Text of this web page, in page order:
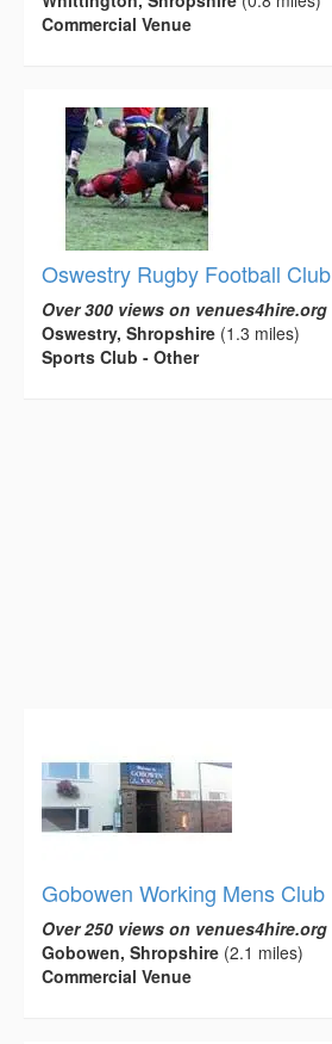
Commercial Venue
Oswestry Rugby Football Club
Over 300 views on venues4hire.org
Oswestry, Shropshire (1.3 miles)
Sports Club - Other
Gobowen Working Mens Club
Over 250 views on venues4hire.org
Gobowen, Shropshire (2.1 miles)
Commercial Venue